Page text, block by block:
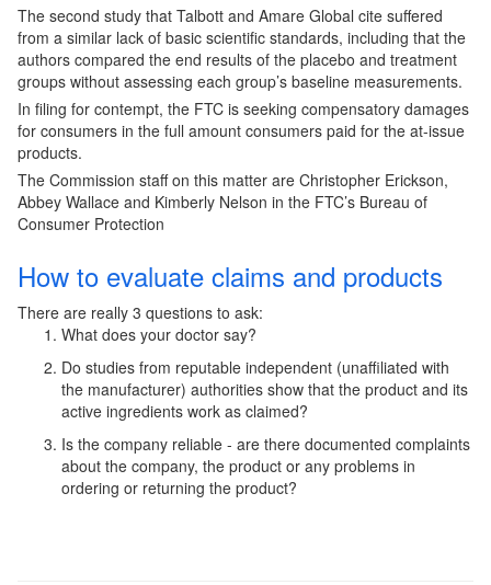
The second study that Talbott and Amare Global cite suffered
from a similar lack of basic scientific standards, including that the
authors compared the end results of the placebo and treatment
groups without assessing each group’s baseline measurements.
In filing for contempt, the FTC is seeking compensatory damages
for consumers in the full amount consumers paid for the at-issue
products.
The Commission staff on this matter are Christopher Erickson,
Abbey Wallace and Kimberly Nelson in the FTC’s Bureau of
Consumer Protection
How to evaluate claims and products
There are really 3 questions to ask:
What does your doctor say?
Do studies from reputable independent (unaffiliated with
the manufacturer) authorities show that the product and its
active ingredients work as claimed?
Is the company reliable - are there documented complaints
about the company, the product or any problems in
ordering or returning the product?